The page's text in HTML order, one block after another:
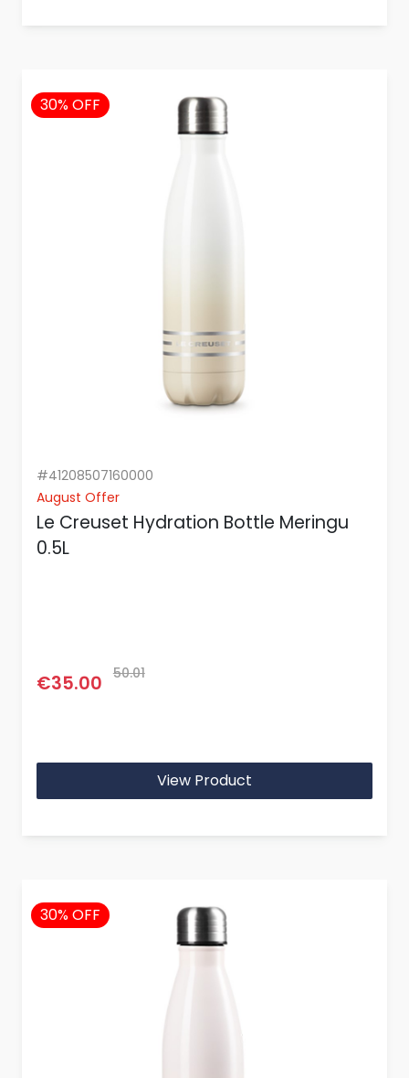
30% OFF
#41208507160000
August Offer
Le Creuset Hydration Bottle Meringu
0.5L
€35.00 50.01
View Product
30% OFF